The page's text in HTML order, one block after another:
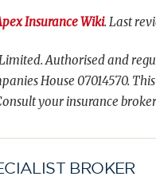
Insurance Wiki. Last
Authorised and
House 07014570.
your insurance
BROKER